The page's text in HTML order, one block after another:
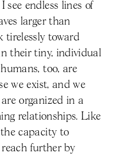
see endless lines of
larger than
tirelessly toward
their tiny, individual
too, are
we exist, and we
organized in a
relationships. Like
capacity to
reach further by